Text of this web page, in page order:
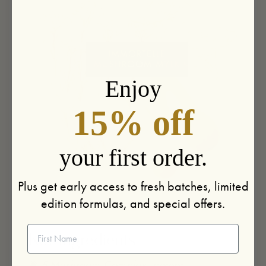
Key Ingredients
Enjoy
15% off
your first order.
Plus get early access to fresh batches, limited
edition formulas, and special offers.
First Name